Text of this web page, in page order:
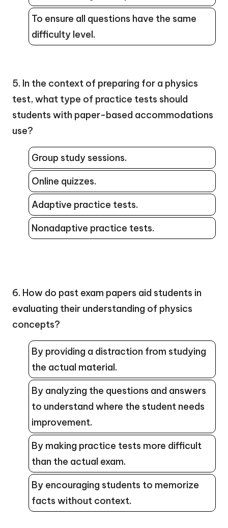
To ensure all questions have the same
difficulty level.
5. In the context of preparing for a physics
test, what type of practice tests should
students with paper-based accommodations
use?
Group study sessions.
Online quizzes.
Adaptive practice tests.
Nonadaptive practice tests.
6. How do past exam papers aid students in
evaluating their understanding of physics
concepts?
By providing a distraction from studying
the actual material.
By analyzing the questions and answers
to understand where the student needs
improvement.
By making practice tests more difficult
than the actual exam.
By encouraging students to memorize
facts without context.